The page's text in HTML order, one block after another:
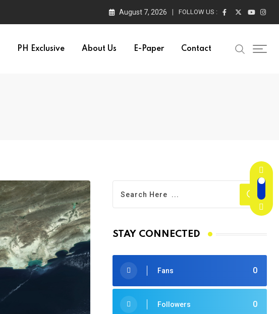
August 7, 2026 FOLLOW US :
PH Exclusive About Us E-Paper Contact
STAY CONNECTED
0
Fans
0
Followers